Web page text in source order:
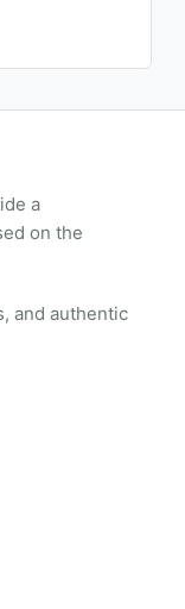
a
on the
and authentic